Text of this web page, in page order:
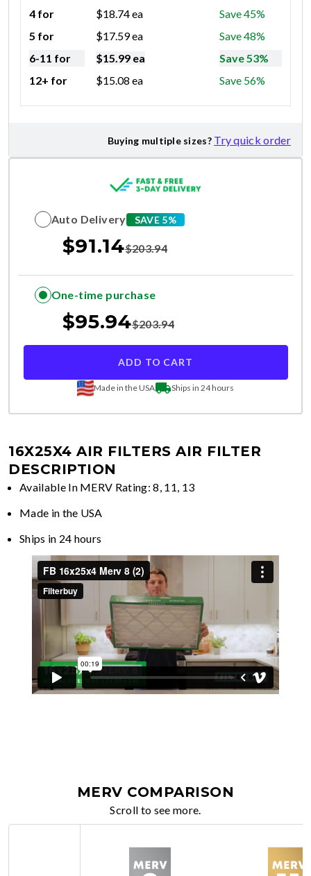
4 for
$18.74ea
Save 45%
5 for
$17.59ea
Save 48%
6-11 for
$15.99 ea
Save 53%
12+ for
$15.08 ea Save 56%
Buying multiple sizes? Try quick order
Auto Delivery SAVE 5%
$91.14$203.94
One-time purchase
$95.94$203.94
ADD TO CART
Made in the USA Ships in 24 hours
16X25X4 AIR FILTERS AIR FILTER
DESCRIPTION
Available In MERV Rating: 8, 11, 13
Made in the USA
Ships in 24 hours
MERV COMPARISON
Scroll to see more.